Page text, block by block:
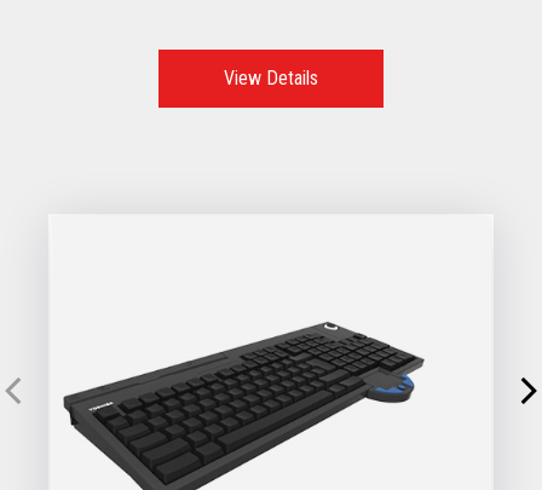
to-read display.
View Details